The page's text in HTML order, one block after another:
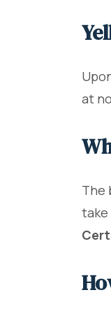
at
The
take